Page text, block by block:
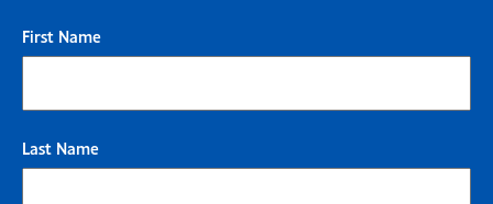
First Name
Last Name